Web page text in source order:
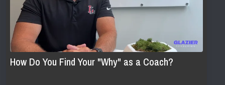
How Do You Find Your "Why" as a Coach?